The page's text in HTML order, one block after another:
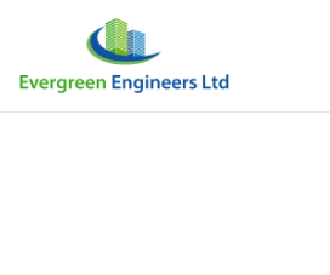
content